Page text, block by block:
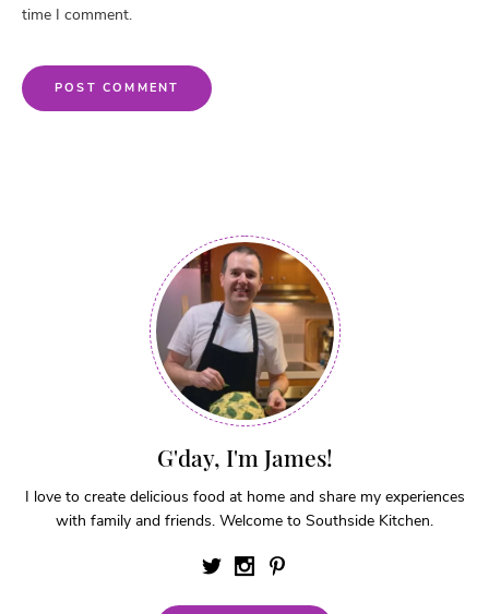
time I comment.
G'day, I'm James!
I love to create delicious food at home and share my experiences
with family and friends. Welcome to Southside Kitchen.